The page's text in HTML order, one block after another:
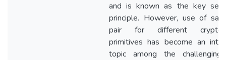
and is known as the key
principle. However, use of
pair for different
primitives has become an
topic among the challenging